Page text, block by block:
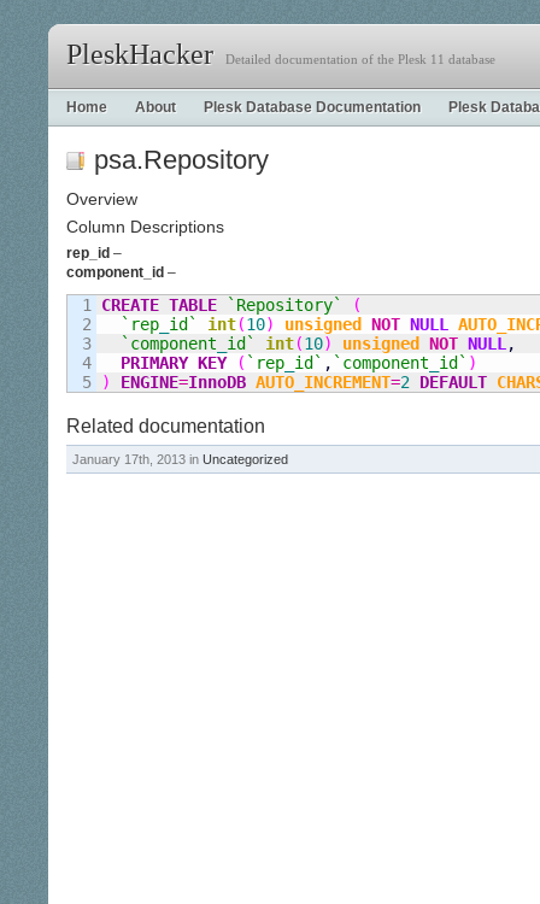
PleskHacker Detailed documentation of the Plesk 11 database
Home About Plesk Database Documentation Plesk
psa.Repository
Overview
Column Descriptions
rep_id –
component_id –
1
2
3
4
CREATE TABLE `Repository`
(
`rep id` int(10) unsigned NOT NULL
`component
id` int(10) unsigned NOT NULL ,
PRIMARY KEY
( `rep id` , `component id` )
)
ENGINE=InnoDB AUTO_INCREMENT=2 DEFAULT
Related documentation
January 17th, 2013 in Uncategorized